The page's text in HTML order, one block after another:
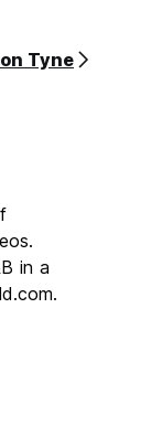
Tyne
in a